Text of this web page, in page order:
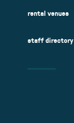
rental venues
staff directory